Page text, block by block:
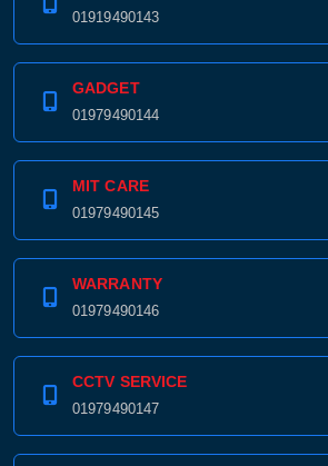
01919490143
GADGET
01979490144
MIT CARE
01979490145
WARRANTY
01979490146
CCTV SERVICE
01979490147